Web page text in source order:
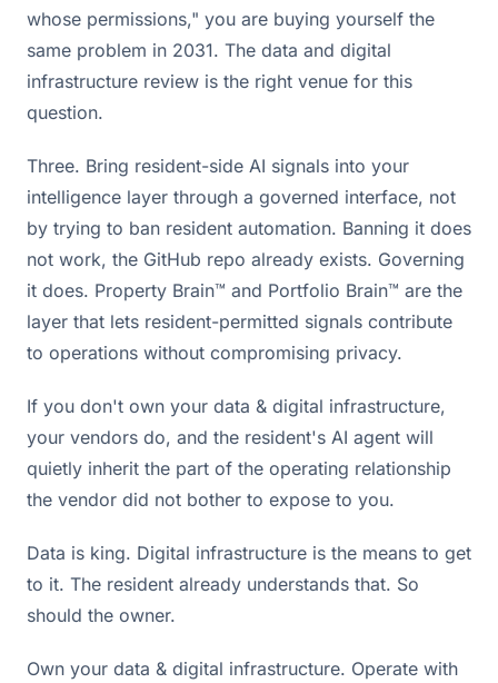
whose permissions," you are buying yourself the
same problem in 2031. The data and digital
infrastructure review is the right venue for this
question.
Three. Bring resident-side AI signals into your
intelligence layer through a governed interface, not
by trying to ban resident automation. Banning it does
not work, the GitHub repo already exists. Governing
it does. Property Brain™ and Portfolio Brain™ are the
layer that lets resident-permitted signals contribute
to operations without compromising privacy.
If you don't own your data & digital infrastructure,
your vendors do, and the resident's AI agent will
quietly inherit the part of the operating relationship
the vendor did not bother to expose to you.
Data is king. Digital infrastructure is the means to get
to it. The resident already understands that. So
should the owner.
Own your data & digital infrastructure. Operate with